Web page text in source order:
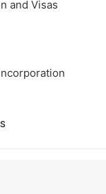
and Visas